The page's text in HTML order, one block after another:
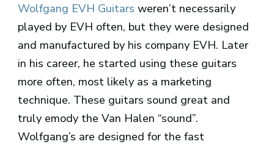
Wolfgang EVH Guitars weren’t necessarily
played by EVH often, but they were designed
and manufactured by his company EVH. Later
in his career, he started using these guitars
more often, most likely as a marketing
technique. These guitars sound great and
truly emody the Van Halen “sound”.
Wolfgang’s are designed for the fast